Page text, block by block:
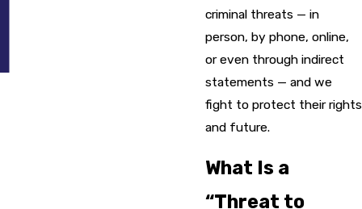
criminal threats — in
person, by phone, online,
or even through indirect
statements — and we
fight to protect their rights
and future.
What Is a
“Threat to